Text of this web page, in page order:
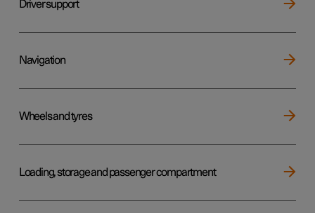
Driver support
Navigation
Wheels and tyres
Loading, storage and passenger compartment